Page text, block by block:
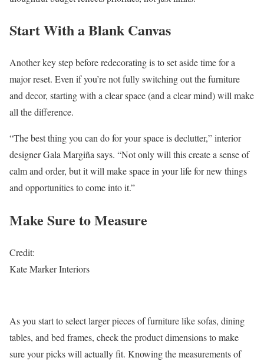
Start With a Blank Canvas
Another key step before redecorating is to set aside time for a
major reset. Even if you’re not fully switching out the furniture
and decor, starting with a clear space (and a clear mind) will make
all the difference.
“The best thing you can do for your space is declutter,” interior
designer Gala Margiña says. “Not only will this create a sense of
calm and order, but it will make space in your life for new things
and opportunities to come into it.”
Make Sure to Measure
Credit:
Kate Marker Interiors
As you start to select larger pieces of furniture like sofas, dining
tables, and bed frames, check the product dimensions to make
sure your picks will actually fit. Knowing the measurements of